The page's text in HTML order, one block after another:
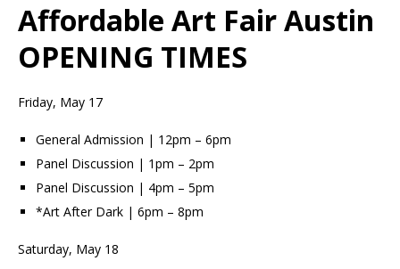
Affordable Art Fair Austin
OPENING TIMES
Friday, May 17
General Admission | 12pm – 6pm
Panel Discussion | 1pm – 2pm
Panel Discussion | 4pm – 5pm
*Art After Dark | 6pm – 8pm
Saturday, May 18